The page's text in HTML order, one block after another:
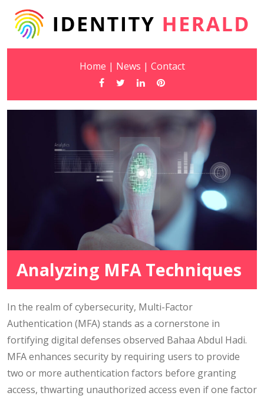
Home | News | Contact
Analyzing MFA Techniques
In the realm of cybersecurity, Multi-Factor
Authentication (MFA) stands as a cornerstone in
fortifying digital defenses observed Bahaa Abdul Hadi.
MFA enhances security by requiring users to provide
two or more authentication factors before granting
access, thwarting unauthorized access even if one factor